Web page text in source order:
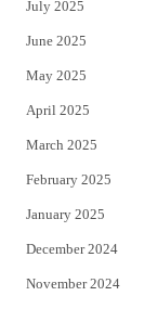
July 2025
June 2025
May 2025
April 2025
March 2025
February 2025
January 2025
December 2024
November 2024